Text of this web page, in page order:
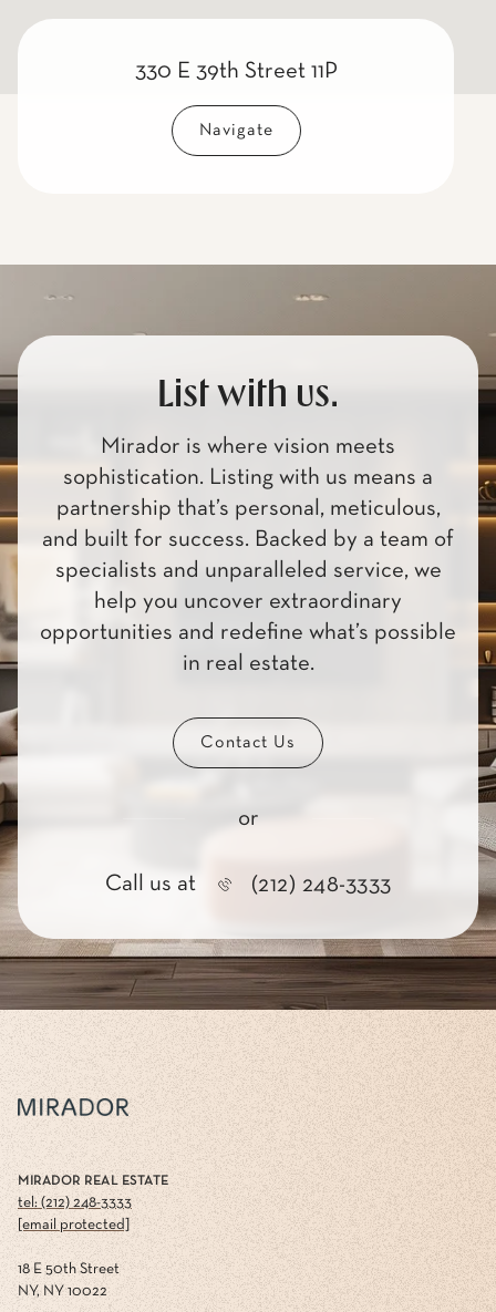
330 E 39th Street 11P
Navigate
List with us.
Mirador is where vision meets
sophistication. Listing with us means a
partnership that’s personal, meticulous,
and built for success. Backed by a team of
specialists and unparalleled service, we
help you uncover extraordinary
opportunities and redefine what’s possible
in real estate.
Contact Us
or
Call us at (212) 248-3333
MIRADOR REAL ESTATE
tel: (212) 248-3333
[email protected]
18 E 50th Street
NY, NY 10022